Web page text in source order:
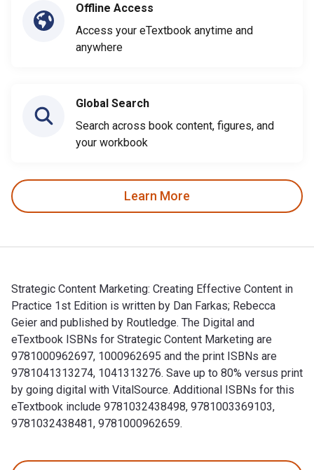
Offline Access
Access your eTextbook anytime and
anywhere
Global Search
Search across book content, figures, and
your workbook
Learn More
Strategic Content Marketing: Creating Effective Content in
Practice 1st Edition is written by Dan Farkas; Rebecca
Geier and published by Routledge. The Digital and
eTextbook ISBNs for Strategic Content Marketing are
9781000962697, 1000962695 and the print ISBNs are
9781041313274, 1041313276. Save up to 80% versus print
by going digital with VitalSource. Additional ISBNs for this
eTextbook include 9781032438498, 9781003369103,
9781032438481, 9781000962659.